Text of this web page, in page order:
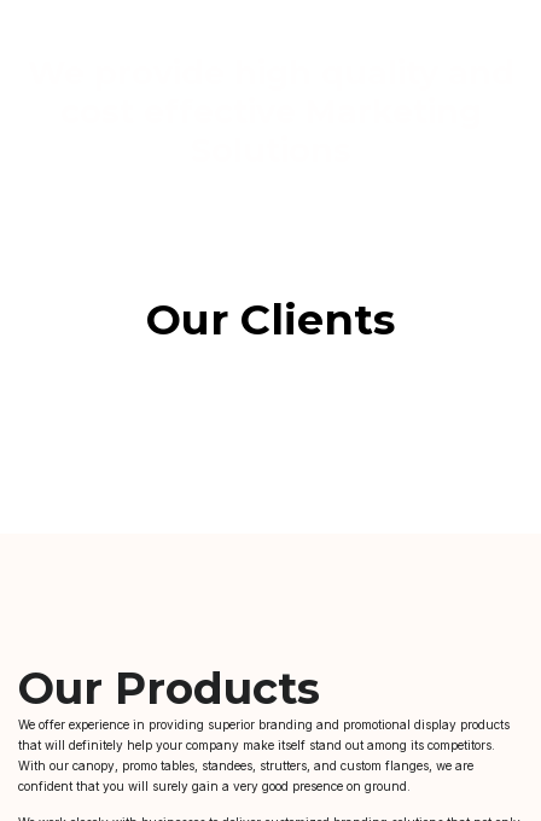
Our Clients
Our Products
We offer experience in providing superior branding and promotional display products
that will definitely help your company make itself stand out among its competitors.
With our canopy, promo tables, standees, strutters, and custom flanges, we are
confident that you will surely gain a very good presence on ground.